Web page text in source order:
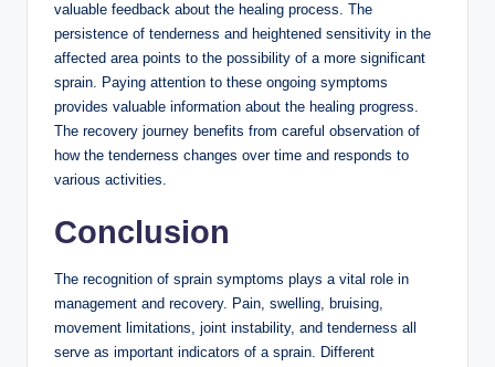
valuable feedback about the healing process. The
persistence of tenderness and heightened sensitivity in the
affected area points to the possibility of a more significant
sprain. Paying attention to these ongoing symptoms
provides valuable information about the healing progress.
The recovery journey benefits from careful observation of
how the tenderness changes over time and responds to
various activities.
Conclusion
The recognition of sprain symptoms plays a vital role in
management and recovery. Pain, swelling, bruising,
movement limitations, joint instability, and tenderness all
serve as important indicators of a sprain. Different